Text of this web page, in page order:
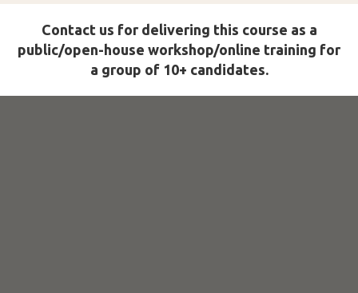
Contact us for delivering this course as a
public/open-house workshop/online training for
a group of 10+ candidates.